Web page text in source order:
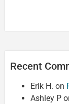
Recent
Erik H. on
Ashley P